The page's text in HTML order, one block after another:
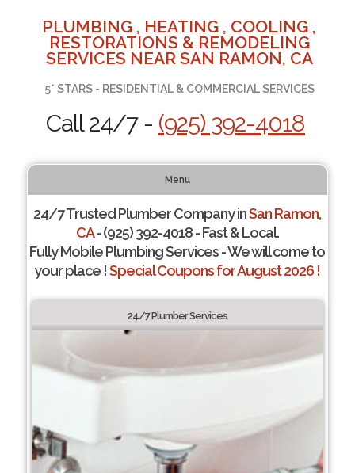
PLUMBING , HEATING , COOLING ,
RESTORATIONS & REMODELING
SERVICES NEAR SAN RAMON, CA
5* STARS - RESIDENTIAL & COMMERCIAL SERVICES
Call 24/7 - (925) 392-4018
Menu
24/7 Trusted Plumber Company inSan Ramon,
CA- (925) 392-4018 - Fast & Local.
Fully Mobile Plumbing Services - We will come to
your place !Special Coupons for August 2026 !
24/7 Plumber Services